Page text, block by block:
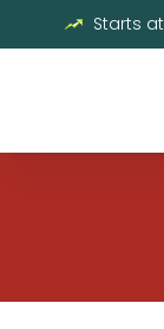
to
Starts at